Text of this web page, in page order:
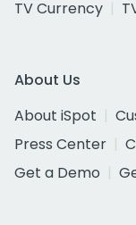
TV Currency
About Us
About iSpot
Press Center
Get a Demo